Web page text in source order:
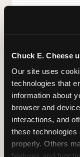
Chuck E. Cheese
Our site uses
technologies that
information about
browser and
interactions, and
these technologies
properly. Others
STUFFED CRUST